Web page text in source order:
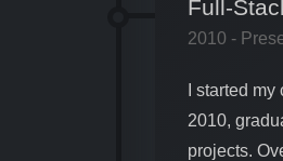
Full-
2010 -
I started
2010,
projects.